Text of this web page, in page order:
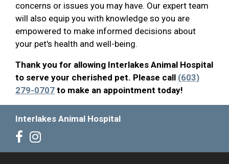
concerns or issues you may have. Our expert team
will also equip you with knowledge so you are
empowered to make informed decisions about
your pet's health and well-being.
Thank you for allowing Interlakes Animal Hospital
to serve your cherished pet. Please call (603)
279-0707 to make an appointment today!
Interlakes Animal Hospital